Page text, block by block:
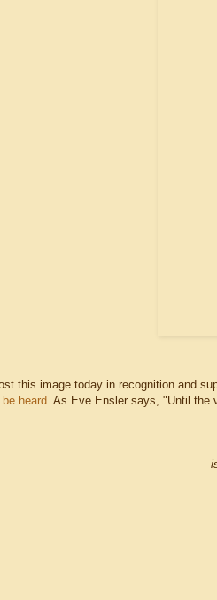
this image today in recognition and
heard. As Eve Ensler says, "Until the